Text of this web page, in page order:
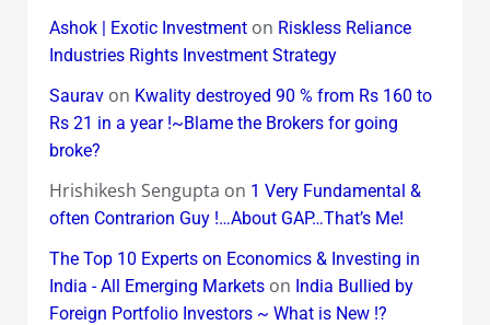
Ashok | Exotic Investmenton Riskless Reliance
Industries Rights Investment Strategy
Sauravon Kwality destroyed 90 % from Rs 160 to
Rs 21 in a year !~Blame the Brokers for going
broke?
Hrishikesh Sengupta on 1 Very Fundamental &
often Contrarion Guy !…About GAP…That’s Me!
The Top 10 Experts on Economics & Investing in
India - All Emerging Marketson India Bullied by
Foreign Portfolio Investors ~ What is New !?